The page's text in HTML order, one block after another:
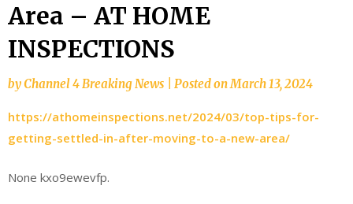
Area – AT HOME
INSPECTIONS
byChannel 4 Breaking News Posted onMarch 13, 2024
https://athomeinspections.net/2024/03/top-tips-for-
getting-settled-in-after-moving-to-a-new-area/
None kxo9ewevfp.